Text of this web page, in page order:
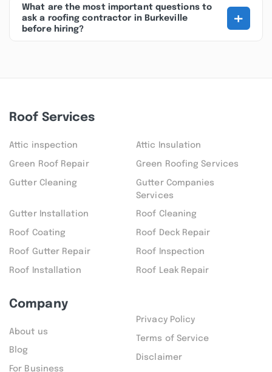
What are the most important questions to
ask a roofing contractor in Burkeville
before hiring?
+
Roof Services
Attic inspection Attic Insulation
Green Roof Repair Green Roofing Services
Gutter Cleaning
Gutter Companies
Services
Gutter Installation Roof Cleaning
Roof Coating Roof Deck Repair
Roof Gutter Repair Roof Inspection
Roof Installation Roof Leak Repair
Company
About us
Blog
For Business
Privacy Policy
Terms of Service
Disclaimer